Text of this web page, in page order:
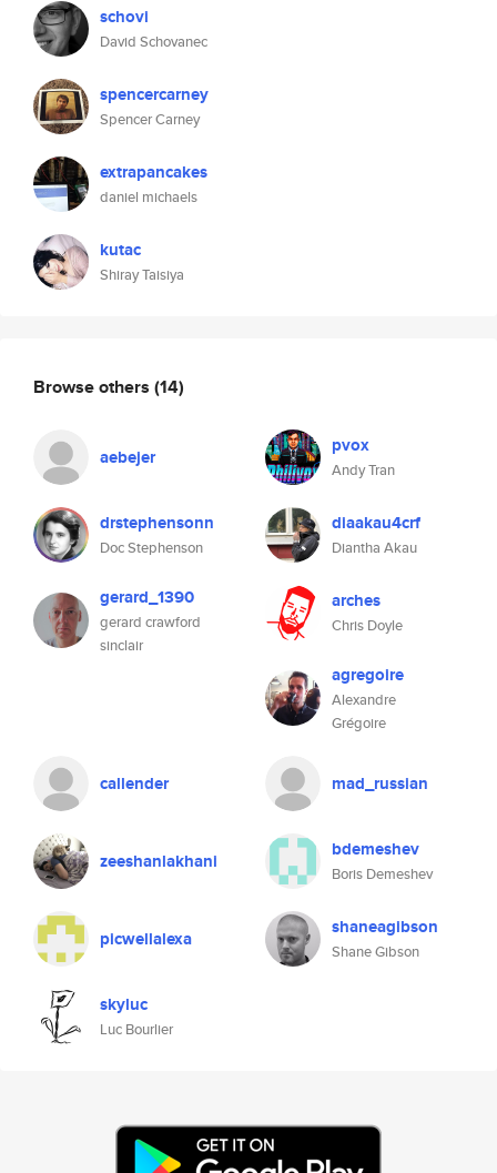
schovi
David Schovanec
spencercarney
Spencer Carney
extrapancakes
daniel michaels
kutac
Shiray Taisiya
Browse others (14)
aebejer pvox
Andy Tran
drstephensonn
Doc Stephenson
diaakau4crf
Diantha Akau
gerard_1390
gerard crawford
sinclair
arches
Chris Doyle
agregoire
Alexandre
Grégoire
callender mad_russian
zeeshanlakhani bdemeshev
Boris Demeshev
picwellalexa shaneagibson
Shane Gibson
skyluc
Luc Bourlier